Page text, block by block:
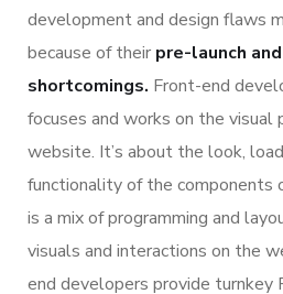
development and design flaws
because of their pre-launch
shortcomings. Front-end
focuses and works on the visual
website. It’s about the look,
functionality of the components
is a mix of programming and
visuals and interactions on the
end developers provide